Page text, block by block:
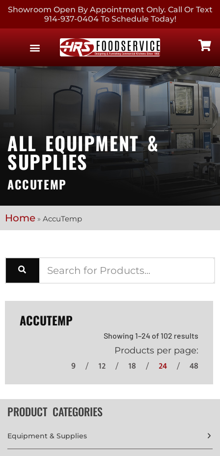
Showroom Open By Appointment Only. Call Or Text
914-937-0404 To Schedule Today!
ALL EQUIPMENT &
SUPPLIES
ACCUTEMP
Home » AccuTemp
ACCUTEMP
Showing 1–24 of 102 results
Products per page:
9 12 18 24 48
PRODUCT CATEGORIES
Equipment & Supplies